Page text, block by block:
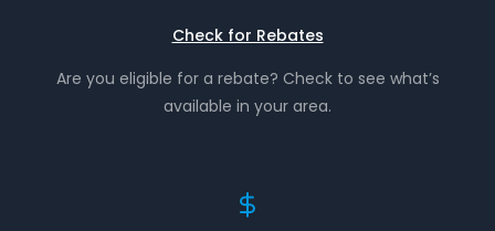
Check for Rebates
Are you eligible for a rebate? Check to see what’s
available in your area.